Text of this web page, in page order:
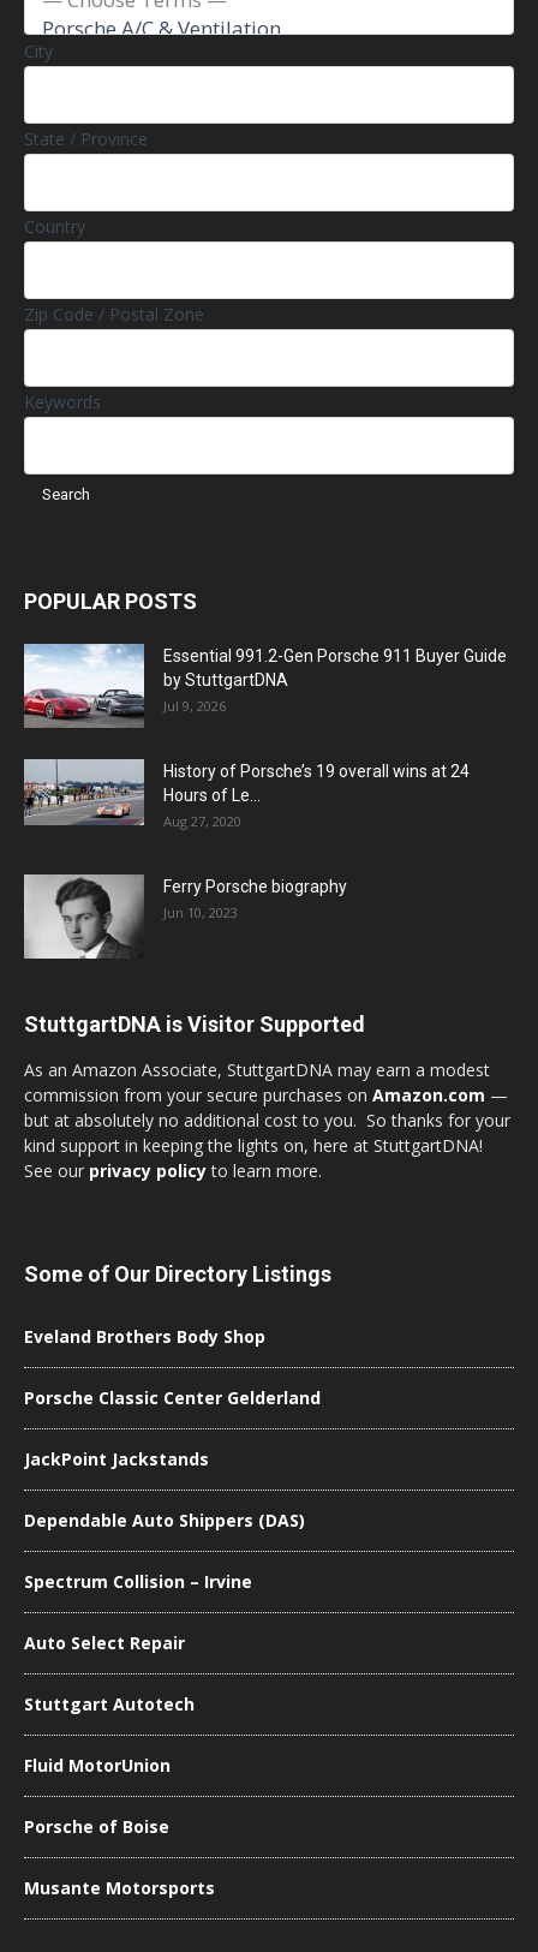
City
State / Province
Country
Zip Code / Postal Zone
Keywords
POPULAR POSTS
Essential 991.2-Gen Porsche 911 Buyer Guide
by StuttgartDNA
Jul 9, 2026
History of Porsche’s 19 overall wins at 24
Hours of Le...
Aug 27, 2020
Ferry Porsche biography
Jun 10, 2023
StuttgartDNA is Visitor Supported
As an Amazon Associate, StuttgartDNA may earn a modest
commission from your secure purchases on Amazon.com —
but at absolutely no additional cost to you. So thanks for your
kind support in keeping the lights on, here at StuttgartDNA!
See our privacy policyto learn more.
Some of Our Directory Listings
Eveland Brothers Body Shop
Porsche Classic Center Gelderland
JackPoint Jackstands
Dependable Auto Shippers (DAS)
Spectrum Collision – Irvine
Auto Select Repair
Stuttgart Autotech
Fluid MotorUnion
Porsche of Boise
Musante Motorsports